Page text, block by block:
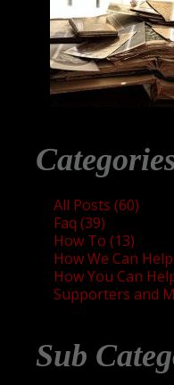
All Posts (60)
Faq (39)
How To (13)
How We Can
How You Can
Supporters and
Sub